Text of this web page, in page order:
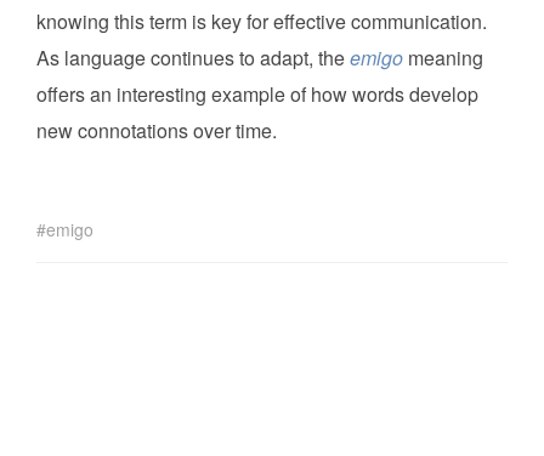
knowing this term is key for effective communication.
As language continues to adapt, theemigo meaning
offers an interesting example of how words develop
new connotations over time.
emigo